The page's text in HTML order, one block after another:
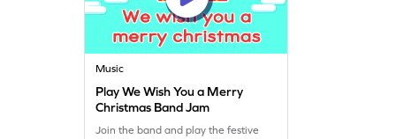
Music
Play We Wish You a Merry
Christmas Band Jam
Join the band and play the festive